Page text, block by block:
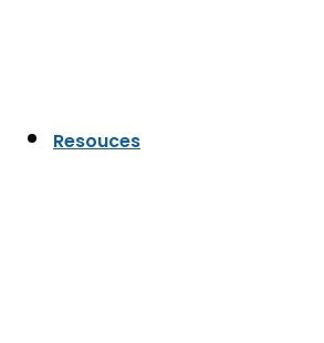
Resouces